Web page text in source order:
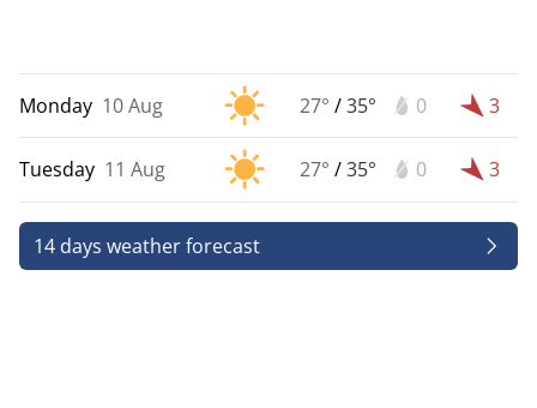
Monday 10 Aug 27° /35° 0 3
Tuesday 11 Aug 27° /35° 0 3
14 days weather forecast